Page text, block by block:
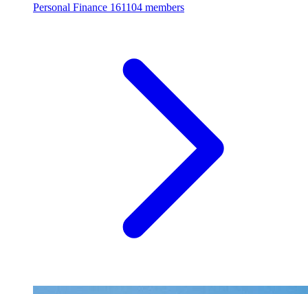
Personal Finance 161104 members